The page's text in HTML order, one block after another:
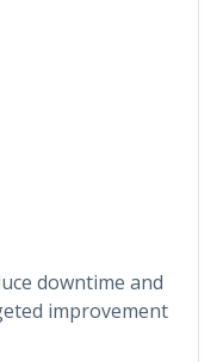
downtime and
improvement